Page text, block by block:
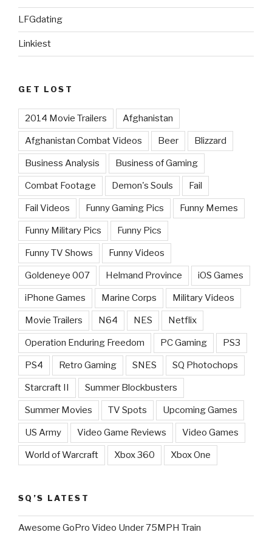
LFGdating
Linkiest
GET LOST
2014 Movie Trailers Afghanistan
Afghanistan Combat Videos Beer Blizzard
Business Analysis Business of Gaming
Combat Footage Demon's Souls Fail
Fail Videos Funny Gaming Pics Funny Memes
Funny Military Pics Funny Pics
Funny TV Shows Funny Videos
Goldeneye 007 Helmand Province iOS Games
iPhone Games Marine Corps Military Videos
Movie Trailers N64 NES Netflix
Operation Enduring Freedom PC Gaming PS3
PS4 Retro Gaming SNES SQ Photochops
Starcraft II Summer Blockbusters
Summer Movies TV Spots Upcoming Games
US Army Video Game Reviews Video Games
World of Warcraft Xbox 360 Xbox One
SQ’S LATEST
Awesome GoPro Video Under 75MPH Train